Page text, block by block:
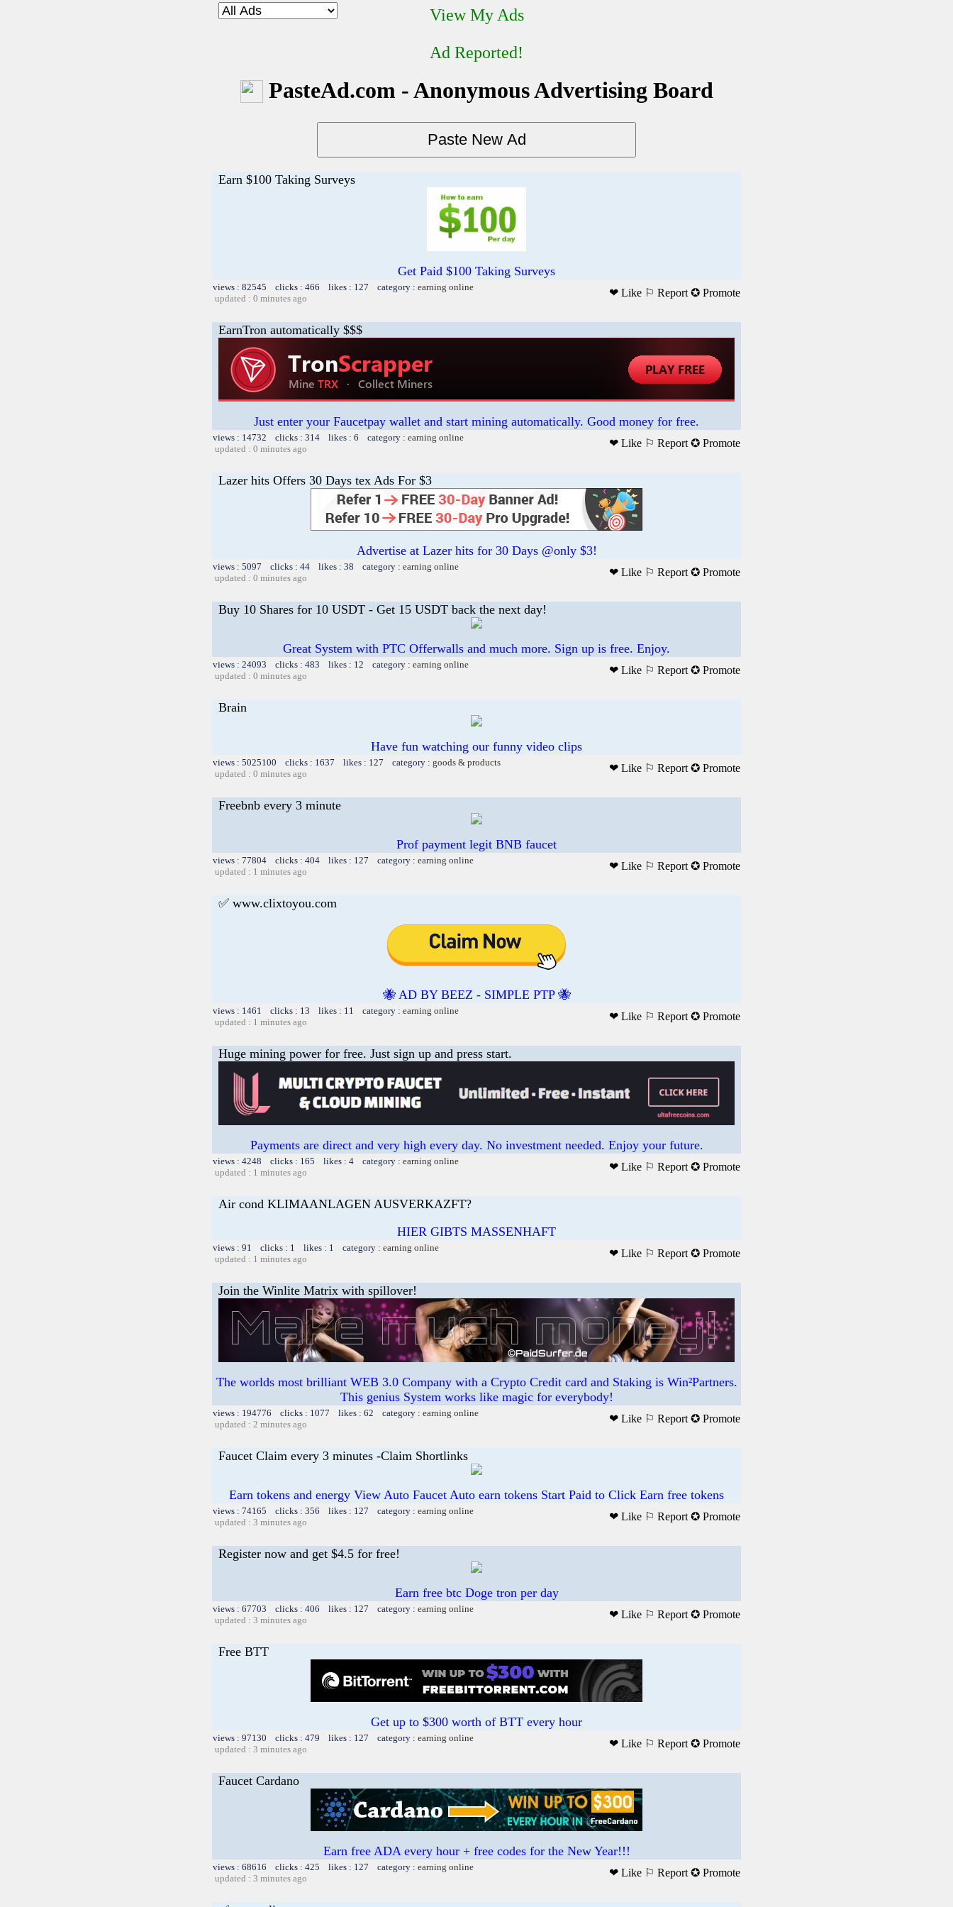
View My Ads
Ad Reported!
PasteAd.com - Anonymous Advertising Board
Earn $100 Taking Surveys
Get Paid $100 Taking Surveys
views : 82545 clicks : 466 likes : 127 category : earning online
updated : 0 minutes ago
❤ Like ⚐ Report ✪ Promote
EarnTron automatically $$$
Just enter your Faucetpay wallet and start mining automatically. Good money for free.
views : 14732 clicks : 314 likes : 6 category : earning online
updated : 0 minutes ago
❤ Like ⚐ Report ✪ Promote
Lazer hits Offers 30 Days tex Ads For $3
Advertise at Lazer hits for 30 Days @only $3!
views : 5097 clicks : 44 likes : 38 category : earning online
updated : 0 minutes ago
❤ Like ⚐ Report ✪ Promote
Buy 10 Shares for 10 USDT - Get 15 USDT back the next day!
Great System with PTC Offerwalls and much more. Sign up is free. Enjoy.
views : 24093 clicks : 483 likes : 12 category : earning online
updated : 0 minutes ago
❤ Like ⚐ Report ✪ Promote
Brain
Have fun watching our funny video clips
views : 5025100 clicks : 1637 likes : 127 category : goods & products
updated : 0 minutes ago
❤ Like ⚐ Report ✪ Promote
Freebnb every 3 minute
Prof payment legit BNB faucet
views : 77804 clicks : 404 likes : 127 category : earning online
updated : 1 minutes ago
❤ Like ⚐ Report ✪ Promote
✅ www.clixtoyou.com
🐝 AD BY BEEZ - SIMPLE PTP 🐝
views : 1461 clicks : 13 likes : 11 category : earning online
updated : 1 minutes ago
❤ Like ⚐ Report ✪ Promote
Huge mining power for free. Just sign up and press start.
Payments are direct and very high every day. No investment needed. Enjoy your future.
views : 4248 clicks : 165 likes : 4 category : earning online
updated : 1 minutes ago
❤ Like ⚐ Report ✪ Promote
Air cond KLIMAANLAGEN AUSVERKAZFT?
HIER GIBTS MASSENHAFT
views : 91 clicks : 1 likes : 1 category : earning online
updated : 1 minutes ago
❤ Like ⚐ Report ✪ Promote
Join the Winlite Matrix with spillover!
The worlds most brilliant WEB 3.0 Company with a Crypto Credit card and Staking is Win²Partners.
This genius System works like magic for everybody!
views : 194776 clicks : 1077 likes : 62 category : earning online
updated : 2 minutes ago
❤ Like ⚐ Report ✪ Promote
Faucet Claim every 3 minutes -Claim Shortlinks
Earn tokens and energy View Auto Faucet Auto earn tokens Start Paid to Click Earn free tokens
views : 74165 clicks : 356 likes : 127 category : earning online
updated : 3 minutes ago
❤ Like ⚐ Report ✪ Promote
Register now and get $4.5 for free!
Earn free btc Doge tron per day
views : 67703 clicks : 406 likes : 127 category : earning online
updated : 3 minutes ago
❤ Like ⚐ Report ✪ Promote
Free BTT
Get up to $300 worth of BTT every hour
views : 97130 clicks : 479 likes : 127 category : earning online
updated : 3 minutes ago
❤ Like ⚐ Report ✪ Promote
Faucet Cardano
Earn free ADA every hour + free codes for the New Year!!!
views : 68616 clicks : 425 likes : 127 category : earning online
updated : 3 minutes ago
❤ Like ⚐ Report ✪ Promote